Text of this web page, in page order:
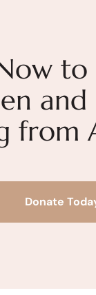
to
and
from
Donate